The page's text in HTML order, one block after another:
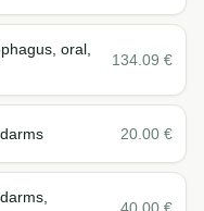
oral,
134.09 €
20.00 €